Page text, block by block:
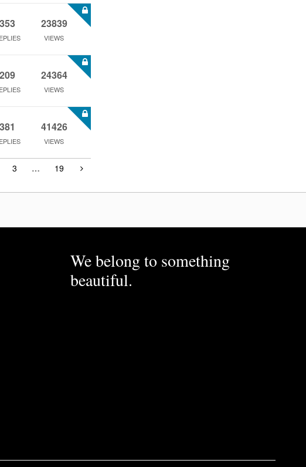
353 23839
VIEWS
209 24364
VIEWS
381 41426
VIEWS
3 … 19
We belong to something
beautiful.